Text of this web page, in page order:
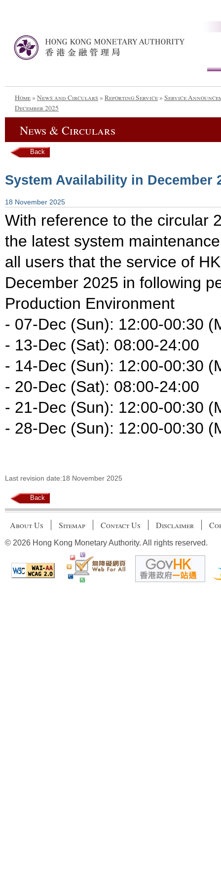
Home» News and Circulars » Reporting Service» Service
December 2025
News & Circulars
Back
System Availability in December
18 November 2025
With reference to the circular
the latest system
all users that the service of
December 2025 in following
Production Environment
- 07-Dec (Sun): 12:00-00:30
- 13-Dec (Sat): 08:00-24:00
- 14-Dec (Sun): 12:00-00:30
- 20-Dec (Sat): 08:00-24:00
- 21-Dec (Sun): 12:00-00:30
- 28-Dec (Sun): 12:00-00:30
Last revision date:18 November 2025
Back
About Us Sitemap Contact Us Disclaimer
© 2026 Hong Kong Monetary Authority. All rights reserved.